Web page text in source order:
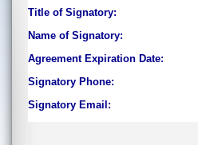
Title of Signatory:
Name of Signatory:
Agreement Expiration Date:
Signatory Phone:
Signatory Email: